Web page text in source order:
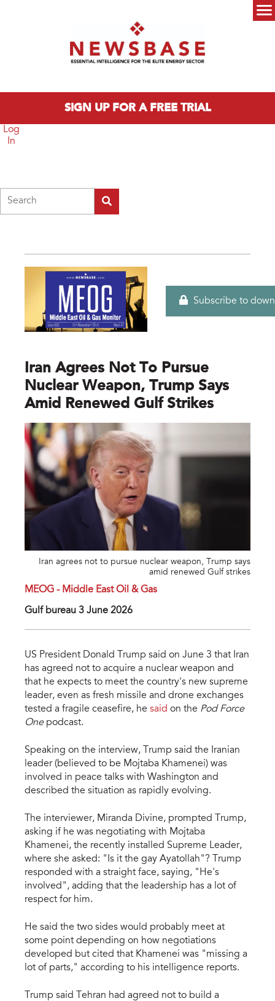
SIGN UP FOR A FREE TRIAL
Log
In
Subscribe to
Iran Agrees Not To Pursue
Nuclear Weapon, Trump Says
Amid Renewed Gulf Strikes
Iran agrees not to pursue nuclear weapon, Trump says
amid renewed Gulf strikes
MEOG - Middle East Oil & Gas
Gulf bureau 3 June 2026
US President Donald Trump said on June 3 that Iran
has agreed not to acquire a nuclear weapon and
that he expects to meet the country's new supreme
leader, even as fresh missile and drone exchanges
tested a fragile ceasefire, he said on the Pod Force
Onepodcast.
Speaking on the interview, Trump said the Iranian
leader (believed to be Mojtaba Khamenei) was
involved in peace talks with Washington and
described the situation as rapidly evolving.
The interviewer, Miranda Divine, prompted Trump,
asking if he was negotiating with Mojtaba
Khamenei, the recently installed Supreme Leader,
where she asked: "Is it the gay Ayatollah"? Trump
responded with a straight face, saying, "He's
involved", adding that the leadership has a lot of
respect for him.
He said the two sides would probably meet at
some point depending on how negotiations
developed but cited that Khamenei was "missing a
lot of parts," according to his intelligence reports.
Trump said Tehran had agreed not to build a